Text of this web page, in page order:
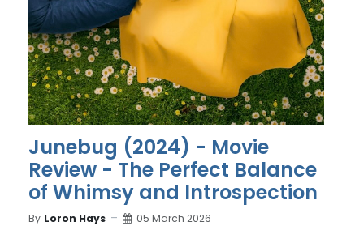
Junebug (2024) - Movie
Review - The Perfect Balance
of Whimsy and Introspection
By Loron Hays 05 March 2026